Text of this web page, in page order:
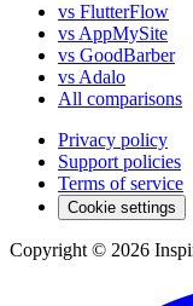
vs FlutterFlow
vs AppMySite
vs GoodBarber
vs Adalo
All comparisons
Privacy policy
Support policies
Terms of service
Cookie settings
Copyright © 2026